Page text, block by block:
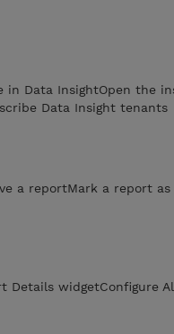
Data InsightOpen the
Data Insight tenants
a reportMark a report
Details widgetConfigure